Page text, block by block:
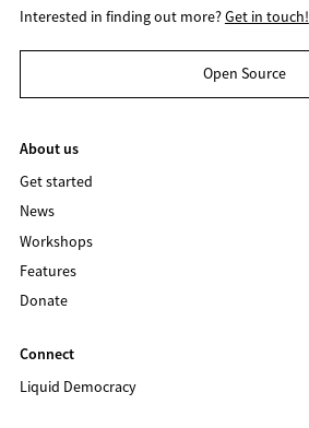
Interested in finding out more?Get in touch!
Open Source
About us
Get started
News
Workshops
Features
Donate
Connect
Liquid Democracy